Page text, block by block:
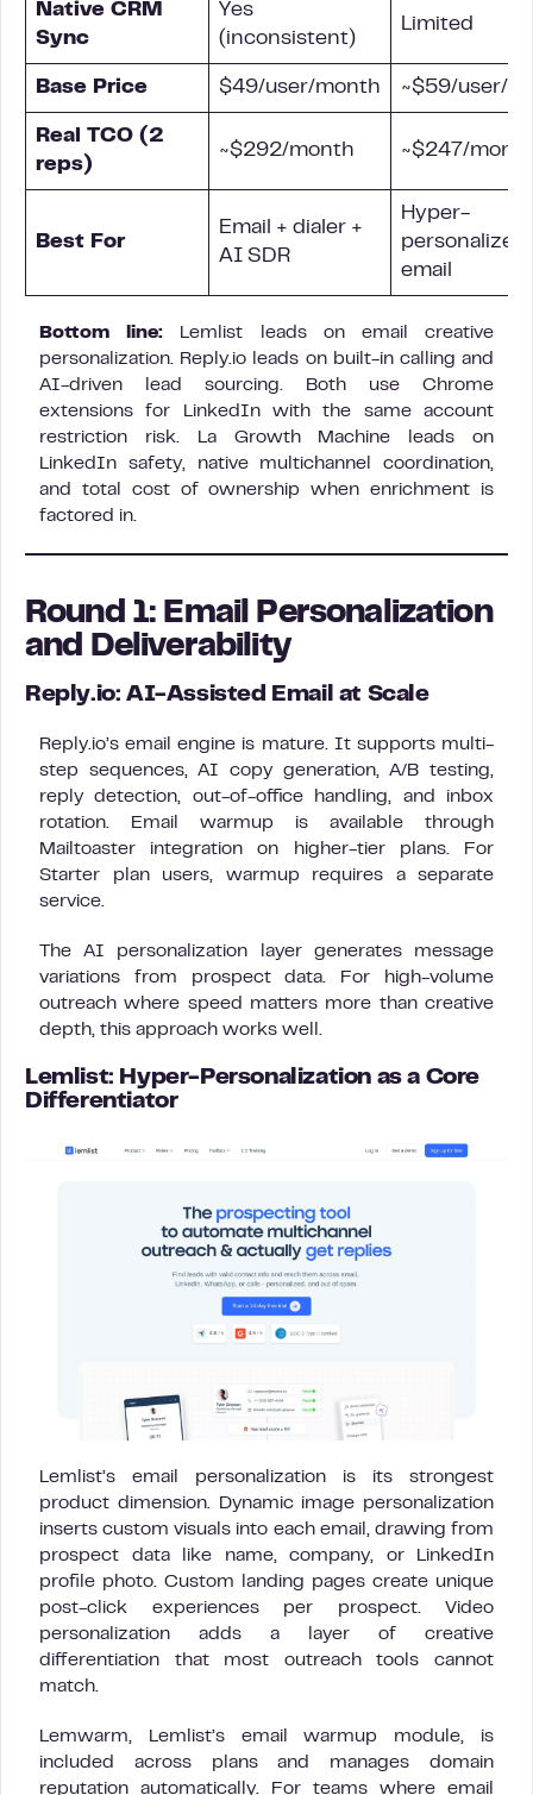
Native CRM
Sync
Yes
(inconsistent)
Limited
Base Price $49/user/month ~$59/user/
Real TCO (2
reps)
~$292/month ~$247/
Best For
Email + dialer +
AI SDR
Hyper-
personalized
email
Bottom line: Lemlist leads on email creative
personalization. Reply.io leads on built-in calling and
AI-driven lead sourcing. Both use Chrome
extensions for LinkedIn with the same account
restriction risk. La Growth Machine leads on
LinkedIn safety, native multichannel coordination,
and total cost of ownership when enrichment is
factored in.
Round 1: Email Personalization
and Deliverability
Reply.io: AI-Assisted Email at Scale
Reply.io’s email engine is mature. It supports multi-
step sequences, AI copy generation, A/B testing,
reply detection, out-of-office handling, and inbox
rotation. Email warmup is available through
Mailtoaster integration on higher-tier plans. For
Starter plan users, warmup requires a separate
service.
The AI personalization layer generates message
variations from prospect data. For high-volume
outreach where speed matters more than creative
depth, this approach works well.
Lemlist: Hyper-Personalization as a Core
Differentiator
Lemlist’s email personalization is its strongest
product dimension. Dynamic image personalization
inserts custom visuals into each email, drawing from
prospect data like name, company, or LinkedIn
profile photo. Custom landing pages create unique
post-click experiences per prospect. Video
personalization adds a layer of creative
differentiation that most outreach tools cannot
match.
Lemwarm, Lemlist’s email warmup module, is
included across plans and manages domain
reputation automatically. For teams where email